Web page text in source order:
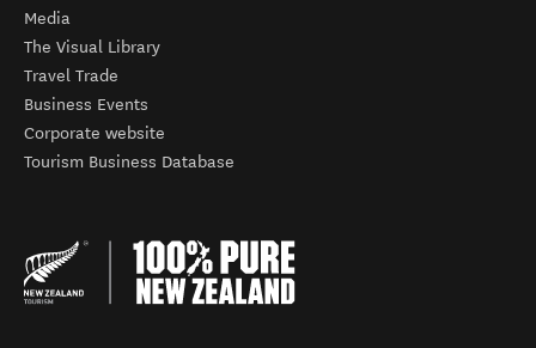
Media
The Visual Library
Travel Trade
Business Events
Corporate website
Tourism Business Database